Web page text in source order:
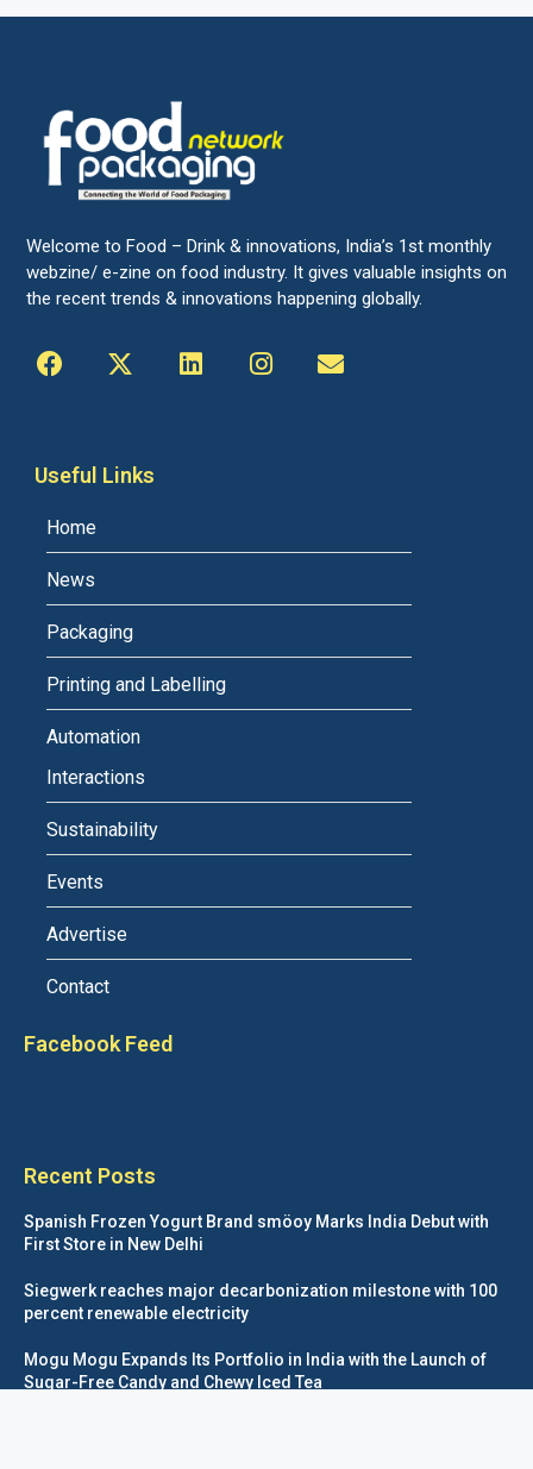
Welcome to Food – Drink & innovations, India’s 1st monthly
webzine/ e-zine on food industry. It gives valuable insights on
the recent trends & innovations happening globally.
Useful Links
Home
News
Packaging
Printing and Labelling
Automation
Interactions
Sustainability
Events
Advertise
Contact
Facebook Feed
Recent Posts
Spanish Frozen Yogurt Brand smöoy Marks India Debut with
First Store in New Delhi
Siegwerk reaches major decarbonization milestone with 100
percent renewable electricity
Mogu Mogu Expands Its Portfolio in India with the Launch of
Sugar-Free Candy and Chewy Iced Tea